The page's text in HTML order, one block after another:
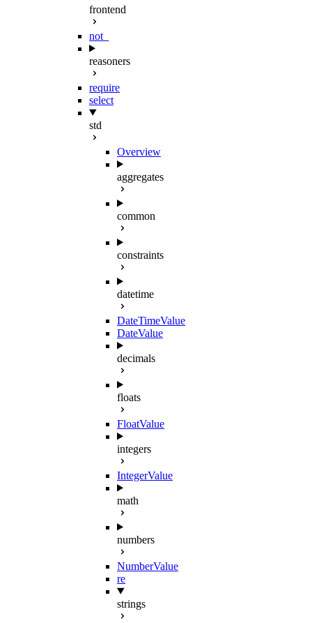
frontend
not_
reasoners
require
select
std
Overview
aggregates
common
constraints
datetime
DateTimeValue
DateValue
decimals
floats
FloatValue
integers
IntegerValue
math
numbers
NumberValue
re
strings